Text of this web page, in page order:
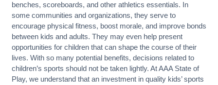
benches, scoreboards, and other athletics essentials. In
some communities and organizations, they serve to
encourage physical fitness, boost morale, and improve bonds
between kids and adults. They may even help present
opportunities for children that can shape the course of their
lives. With so many potential benefits, decisions related to
children’s sports should not be taken lightly. At AAA State of
Play, we understand that an investment in quality kids’ sports